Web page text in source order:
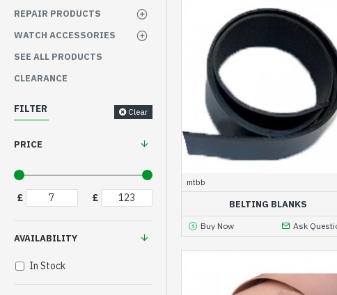
REPAIR PRODUCTS
WATCH ACCESSORIES
SEE ALL PRODUCTS
CLEARANCE
FILTER Clear
PRICE
£ £
AVAILABILITY
In Stock
mtbb
BELTING BLANKS
Buy Now Ask